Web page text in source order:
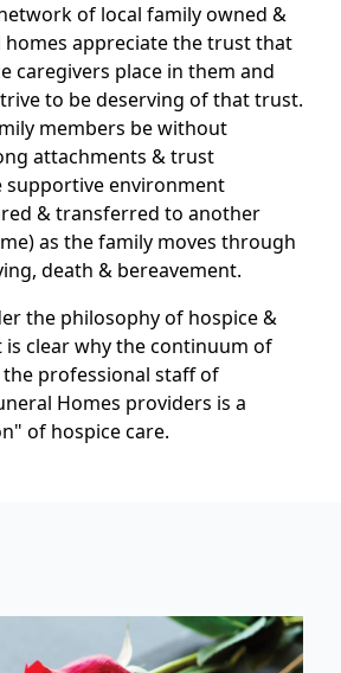
of local family owned &
appreciate the trust that
caregivers place in them and
to be deserving of that trust.
members be without
attachments & trust
supportive environment
& transferred to another
as the family moves through
death & bereavement.
the philosophy of hospice &
is clear why the continuum of
professional staff of
Homes providers is a
of hospice care.